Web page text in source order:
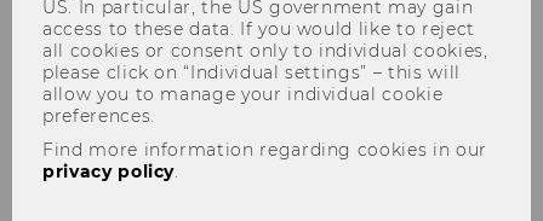
US. In particular, the US government may gain
access to these data. If you would like to reject
all cookies or consent only to individual cookies,
please click on “Individual settings” – this will
allow you to manage your individual cookie
preferences.
Find more information regarding cookies in our
privacy policy.